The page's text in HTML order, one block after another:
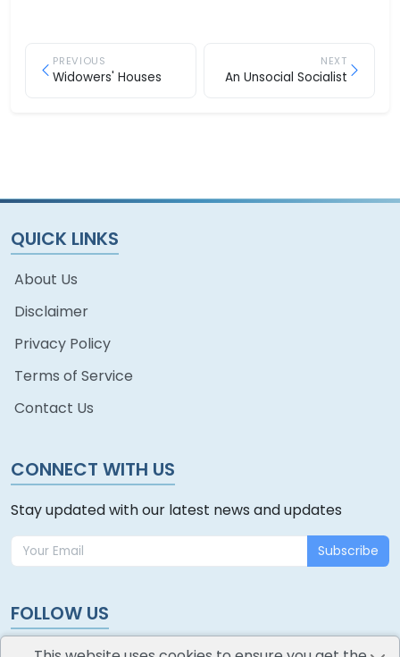
PREVIOUS
Widowers' Houses
NEXT
An Unsocial Socialist
QUICK LINKS
About Us
Disclaimer
Privacy Policy
Terms of Service
Contact Us
CONNECT WITH US
Stay updated with our latest news and updates
Subscribe
FOLLOW US